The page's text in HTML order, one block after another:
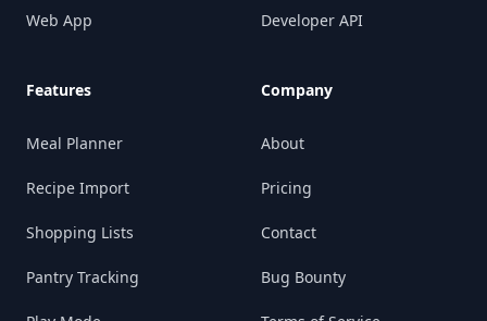
Web App
Features
Meal Planner
Recipe Import
Shopping Lists
Pantry Tracking
Developer API
Company
About
Pricing
Contact
Bug Bounty